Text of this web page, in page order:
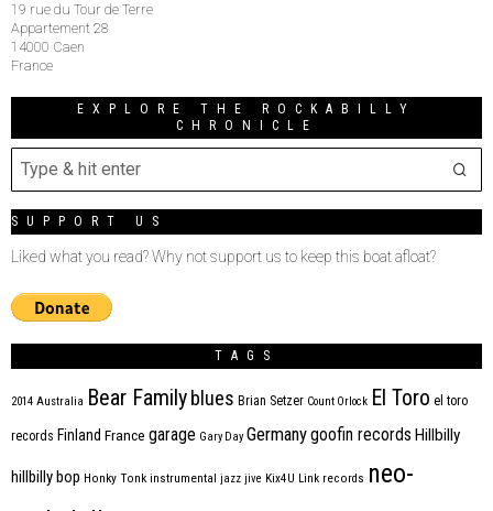
19 rue du Tour de Terre
Appartement 28
14000 Caen
France
EXPLORE THE ROCKABILLY
CHRONICLE
SUPPORT US
Liked what you read? Why not support us to keep this boat afloat?
TAGS
2014 Australia Bear Family blues Brian Setzer Count Orlock El Toro el toro
records Finland France garage Gary Day Germanygoofin records Hillbilly
hillbilly bop Honky Tonk instrumental jazz jive Kix4U Link records neo-